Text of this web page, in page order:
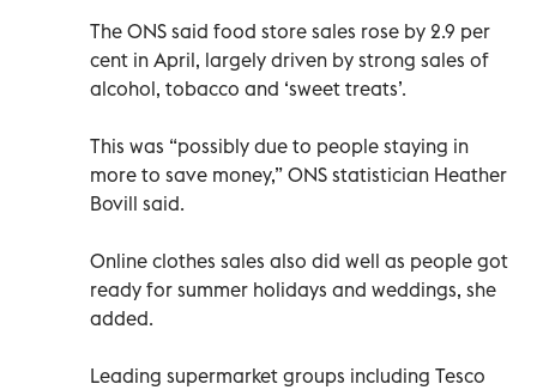
The ONS said food store sales rose by 2.9 per
cent in April, largely driven by strong sales of
alcohol, tobacco and ‘sweet treats’.
This was “possibly due to people staying in
more to save money,” ONS statistician Heather
Bovill said.
Online clothes sales also did well as people got
ready for summer holidays and weddings, she
added.
Leading supermarket groups including Tesco